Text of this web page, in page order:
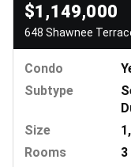
$1,149,000
648 Shawnee
Condo
Subtype
Size
Rooms